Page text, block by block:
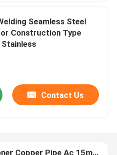
Seamless Steel
Construction Type
Stainless
Contact Us
Aircon Air Conditioner Copper Pipe Ac 15mm X 3m 22mm X 3m